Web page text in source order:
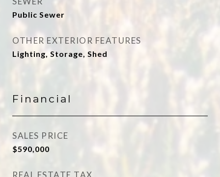
Public Sewer
OTHER EXTERIOR FEATURES
Lighting, Storage, Shed
Financial
SALES PRICE
$590,000
REAL ESTATE TAX